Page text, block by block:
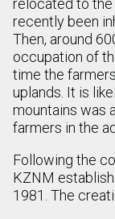
relocated to the
recently been
Then, around
occupation of
time the
uplands. It is
mountains was
farmers in the
Following the
KZNM
1981. The